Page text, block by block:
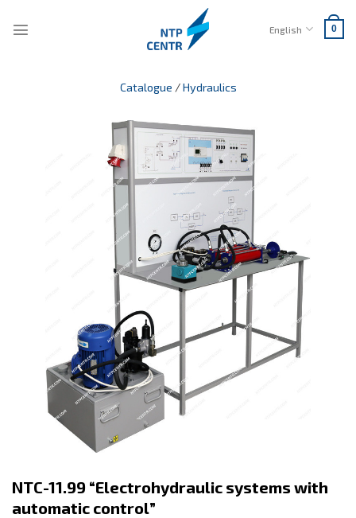
English 0
Catalogue /Hydraulics
NTC-11.99 “Electrohydraulic systems with
automatic control”